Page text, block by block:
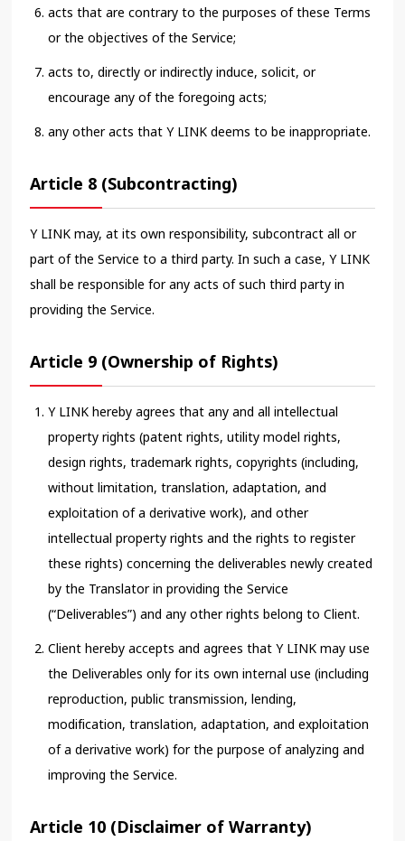
acts that are contrary to the purposes of these Terms
or the objectives of the Service;
acts to, directly or indirectly induce, solicit, or
encourage any of the foregoing acts;
any other acts that Y LINK deems to be inappropriate.
Article 8 (Subcontracting)
Y LINK may, at its own responsibility, subcontract all or
part of the Service to a third party. In such a case, Y LINK
shall be responsible for any acts of such third party in
providing the Service.
Article 9 (Ownership of Rights)
Y LINK hereby agrees that any and all intellectual
property rights (patent rights, utility model rights,
design rights, trademark rights, copyrights (including,
without limitation, translation, adaptation, and
exploitation of a derivative work), and other
intellectual property rights and the rights to register
these rights) concerning the deliverables newly created
by the Translator in providing the Service
(“Deliverables”) and any other rights belong to Client.
Client hereby accepts and agrees that Y LINK may use
the Deliverables only for its own internal use (including
reproduction, public transmission, lending,
modification, translation, adaptation, and exploitation
of a derivative work) for the purpose of analyzing and
improving the Service.
Article 10 (Disclaimer of Warranty)